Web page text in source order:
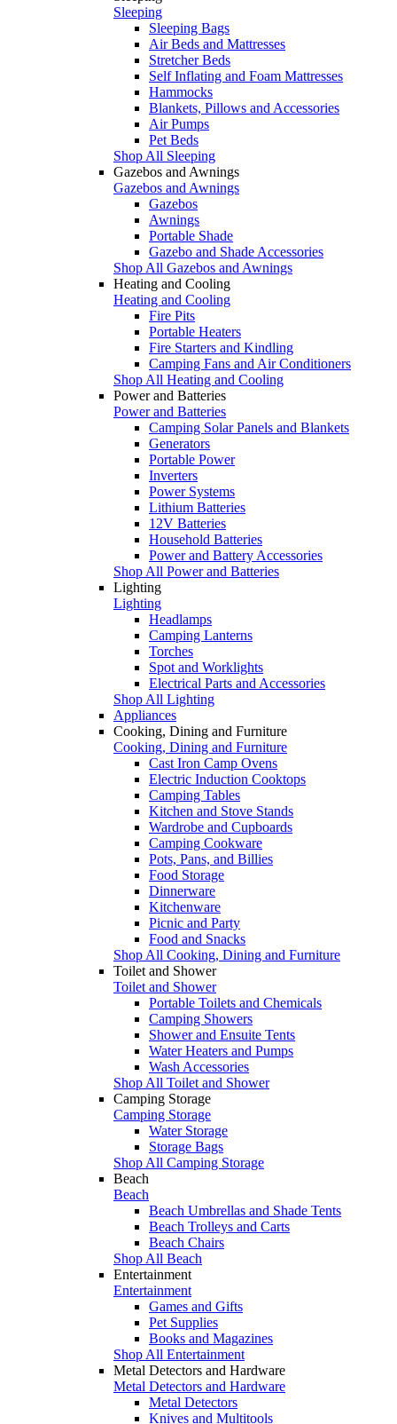
Sleeping
Sleeping Bags
Air Beds and Mattresses
Stretcher Beds
Self Inflating and Foam Mattresses
Hammocks
Blankets, Pillows and Accessories
Air Pumps
Pet Beds
Shop All Sleeping
Gazebos and Awnings
Gazebos and Awnings
Gazebos
Awnings
Portable Shade
Gazebo and Shade Accessories
Shop All Gazebos and Awnings
Heating and Cooling
Heating and Cooling
Fire Pits
Portable Heaters
Fire Starters and Kindling
Camping Fans and Air Conditioners
Shop All Heating and Cooling
Power and Batteries
Power and Batteries
Camping Solar Panels and Blankets
Generators
Portable Power
Inverters
Power Systems
Lithium Batteries
12V Batteries
Household Batteries
Power and Battery Accessories
Shop All Power and Batteries
Lighting
Lighting
Headlamps
Camping Lanterns
Torches
Spot and Worklights
Electrical Parts and Accessories
Shop All Lighting
Appliances
Cooking, Dining and Furniture
Cooking, Dining and Furniture
Cast Iron Camp Ovens
Electric Induction Cooktops
Camping Tables
Kitchen and Stove Stands
Wardrobe and Cupboards
Camping Cookware
Pots, Pans, and Billies
Food Storage
Dinnerware
Kitchenware
Picnic and Party
Food and Snacks
Shop All Cooking, Dining and Furniture
Toilet and Shower
Toilet and Shower
Portable Toilets and Chemicals
Camping Showers
Shower and Ensuite Tents
Water Heaters and Pumps
Wash Accessories
Shop All Toilet and Shower
Camping Storage
Camping Storage
Water Storage
Storage Bags
Shop All Camping Storage
Beach
Beach
Beach Umbrellas and Shade Tents
Beach Trolleys and Carts
Beach Chairs
Shop All Beach
Entertainment
Entertainment
Games and Gifts
Pet Supplies
Books and Magazines
Shop All Entertainment
Metal Detectors and Hardware
Metal Detectors and Hardware
Metal Detectors
Knives and Multitools